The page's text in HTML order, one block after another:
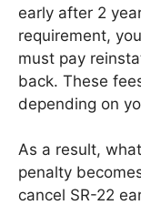
early after 2
requirement,
must pay
back. These
depending on
As a result,
penalty
cancel SR-22